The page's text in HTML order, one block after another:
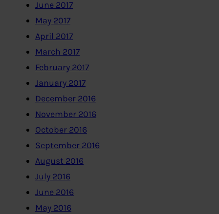
June 2017
May 2017
April 2017
March 2017
February 2017
January 2017
December 2016
November 2016
October 2016
September 2016
August 2016
July 2016
June 2016
May 2016